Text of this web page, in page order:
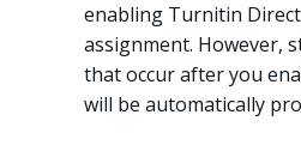
enabling Turnitin
assignment. However,
that occur after you
will be automatically